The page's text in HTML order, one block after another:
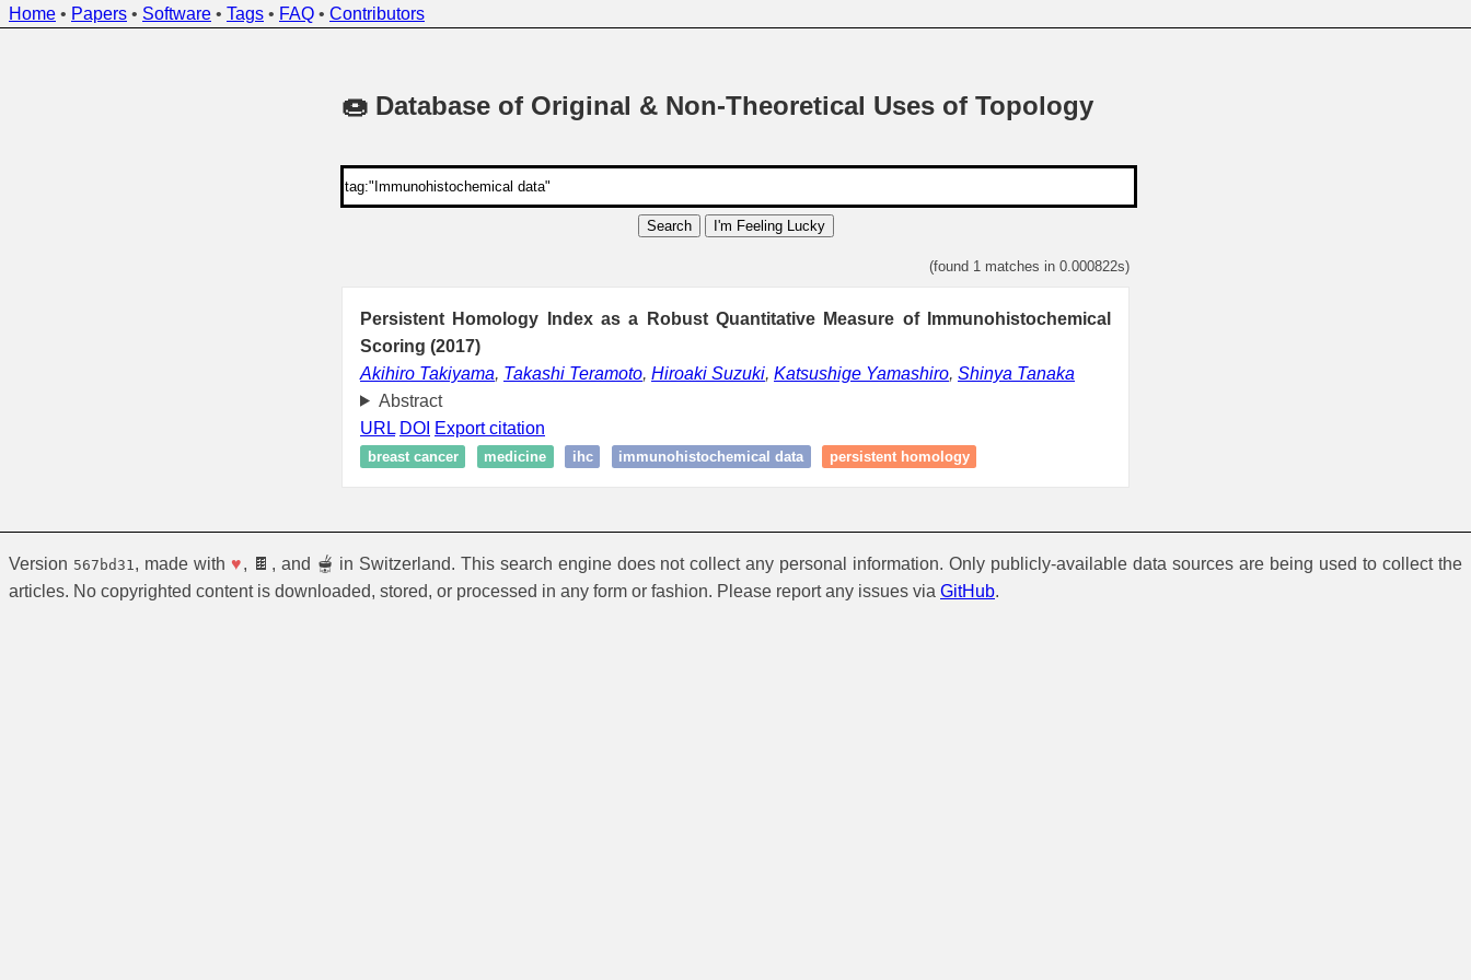
Home • Papers • Software • Tags • FAQ • Contributors
🍩 Database of Original & Non-Theoretical Uses of Topology
Search I'm Feeling Lucky
(found 1 matches in 0.000822s)
Persistent Homology Index as a Robust Quantitative Measure of Immunohistochemical
Scoring (2017)
Akihiro Takiyama, Takashi Teramoto, Hiroaki Suzuki, Katsushige Yamashiro, Shinya Tanaka
Abstract
URL DOI Export citation
breast cancer medicine ihc immunohistochemical data persistent homology
Version 567bd31 , made with ♥, 🍫, and 🫕 in Switzerland. This search engine does not collect any personal information. Only publicly-available data sources are being used to collect the
articles. No copyrighted content is downloaded, stored, or processed in any form or fashion. Please report any issues via GitHub.